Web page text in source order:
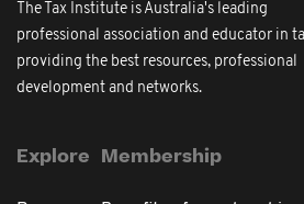
The Tax Institute is Australia's leading
professional association and educator in
providing the best resources, professional
development and networks.
Explore Membership